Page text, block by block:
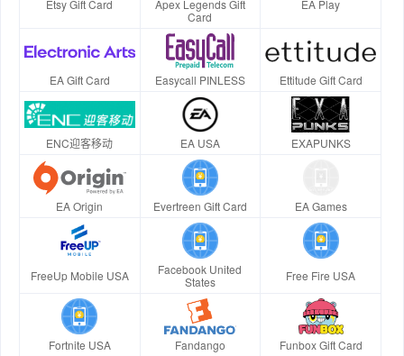
Etsy Gift Card
Apex Legends Gift
Card
EA Play
EA Gift Card Easycall PINLESS Ettitude Gift Card
ENC迎客移动 EA USA EXAPUNKS
EA Origin Evertreen Gift Card EA Games
FreeUp Mobile USA
Facebook United
States
Free Fire USA
Fortnite USA Fandango Funbox Gift Card